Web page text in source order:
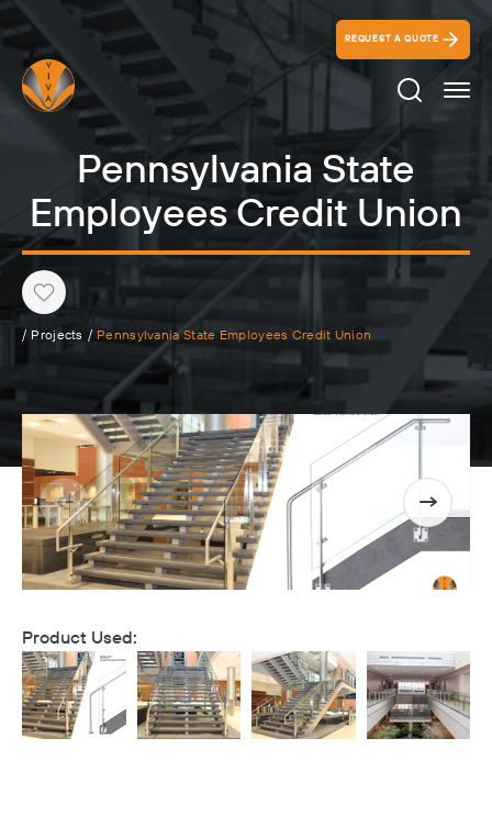
REQUEST A QUOTE
Search
Pennsylvania State
Employees Credit Union
Heart
/ Projects / Pennsylvania State Employees Credit Union
Product Used: